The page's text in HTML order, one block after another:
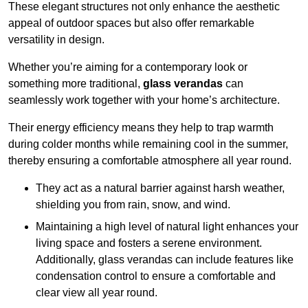
These elegant structures not only enhance the aesthetic
appeal of outdoor spaces but also offer remarkable
versatility in design.
Whether you’re aiming for a contemporary look or
something more traditional, glass verandas can
seamlessly work together with your home’s architecture.
Their energy efficiency means they help to trap warmth
during colder months while remaining cool in the summer,
thereby ensuring a comfortable atmosphere all year round.
They act as a natural barrier against harsh weather,
shielding you from rain, snow, and wind.
Maintaining a high level of natural light enhances your
living space and fosters a serene environment.
Additionally, glass verandas can include features like
condensation control to ensure a comfortable and
clear view all year round.